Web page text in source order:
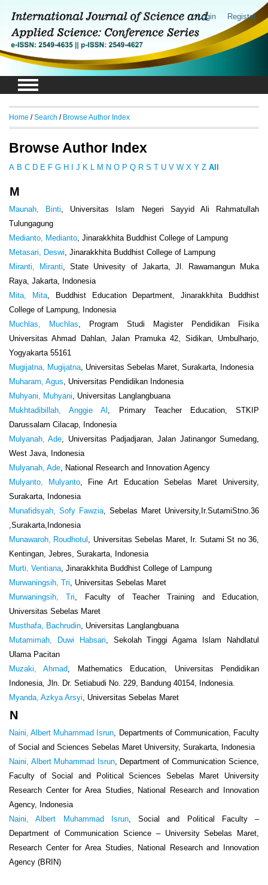
Login Register
Home /Search / Browse Author Index
Browse Author Index
A B C D E F G H J K L M N O P Q R S T U V W X Y Z All
M
Maunah, Binti , Universitas Islam Negeri Sayyid Ali Rahmatullah
Tulungagung
Medianto, Medianto , Jinarakkhita Buddhist College of Lampung
Metasari, Deswi , Jinarakkhita Buddhist College of Lampung
Miranti, Miranti , State Univesity of Jakarta, Jl. Rawamangun Muka
Raya, Jakarta, Indonesia
Mita, Mita, Buddhist Education Department, Jinarakkhita Buddhist
College of Lampung, Indonesia
Muchlas, Muchlas , Program Studi Magister Pendidikan Fisika
Universitas Ahmad Dahlan, Jalan Pramuka 42, Sidikan, Umbulharjo,
Yogyakarta 55161
Mugijatna, Mugijatna , Universitas Sebelas Maret, Surakarta, Indonesia
Muharam, Agus , Universitas Pendidikan Indonesia
Muhyani, Muhyani , Universitas Langlangbuana
Mukhtadibillah, Anggie Al , Primary Teacher Education, STKIP
Darussalam Cilacap, Indonesia
Mulyanah, Ade , Universitas Padjadjaran, Jalan Jatinangor Sumedang,
West Java, Indonesia
Mulyanah, Ade , National Research and Innovation Agency
Mulyanto, Mulyanto , Fine Art Education Sebelas Maret University,
Surakarta, Indonesia
Munafidsyah, Sofy Fawzia , Sebelas Maret University,Ir.SutamiStno.36
,Surakarta,Indonesia
Munawaroh, Roudhotul , Universitas Sebelas Maret, Ir. Sutami St no 36,
Kentingan, Jebres, Surakarta, Indonesia
Murti, Ventiana , Jinarakkhita Buddhist College of Lampung
Murwaningsih, Tri , Universitas Sebelas Maret
Murwaningsih, Tri , Faculty of Teacher Training and Education,
Universitas Sebelas Maret
Musthafa, Bachrudin , Universitas Langlangbuana
Mutamimah, Duwi Habsari , Sekolah Tinggi Agama Islam Nahdlatul
Ulama Pacitan
Muzaki, Ahmad , Mathematics Education, Universitas Pendidikan
Indonesia, Jln. Dr. Setiabudi No. 229, Bandung 40154, Indonesia.
Myanda, Azkya Arsyi , Universitas Sebelas Maret
N
Naini, Albert Muhammad Isrun , Departments of Communication, Faculty
of Social and Sciences Sebelas Maret University, Surakarta, Indonesia
Naini, Albert Muhammad Isrun, Department of Communication Science,
Faculty of Social and Political Sciences Sebelas Maret University
Research Center for Area Studies, National Research and Innovation
Agency, Indonesia
Naini, Albert Muhammad Isrun, Social and Political Faculty –
Department of Communication Science – University Sebelas Maret,
Research Center for Area Studies, National Research and Innovation
Agency (BRIN)